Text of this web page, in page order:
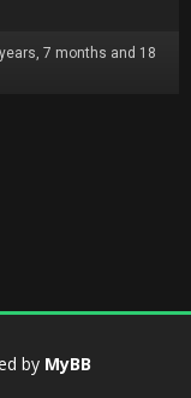
7 months and 18
by MyBB